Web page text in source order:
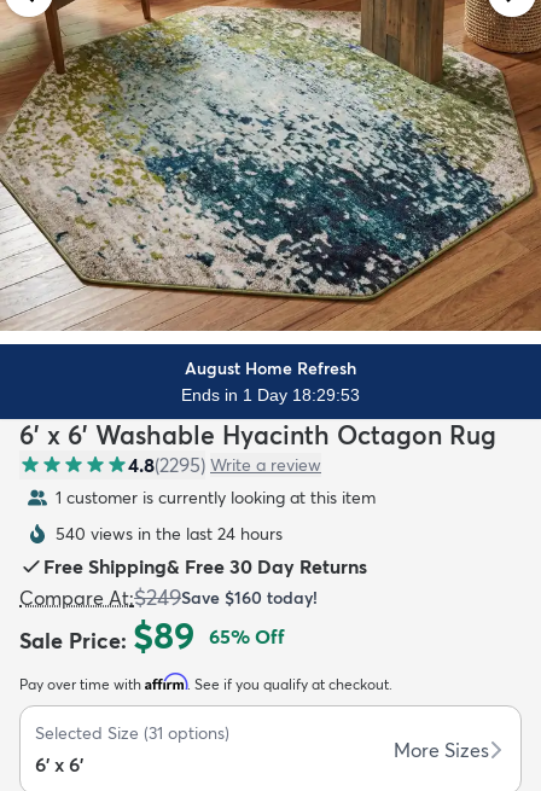
Kids New Arrivals Trending
August Home Refresh
Ends in 1 Day 18:29:51
6' x 6' Washable Hyacinth Octagon Rug
4.8(2295) Write a review
1 customer is currently looking at this item
540 views in the last 24 hours
Free Shipping& Free 30 Day Returns
Compare At:$249Save $160 today!
Sale Price: $89 65% Off
Pay over time with Affirm. See if you qualify at checkout.
Selected Size (31 options)
6' x 6'
More Sizes